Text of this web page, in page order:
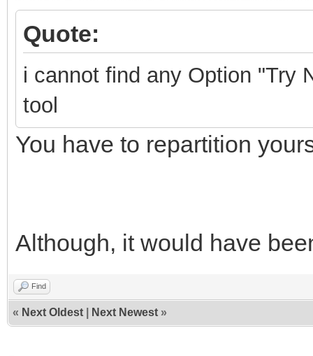
Quote:
i cannot find any Option "Try
tool
You have to repartition
Although, it would have
Find
« Next Oldest Next Newest »